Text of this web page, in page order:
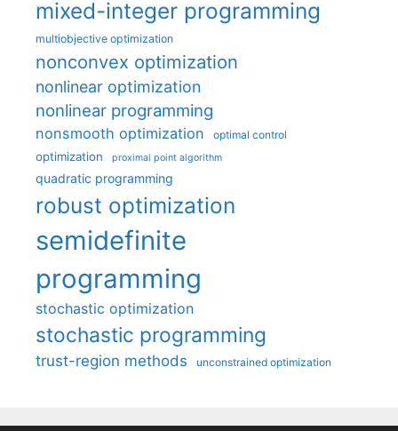
mixed-integer programming
multiobjective optimization
nonconvex optimization
nonlinear optimization
nonlinear programming
nonsmooth optimization optimal control
optimization proximal point algorithm
quadratic programming
robust optimization
semidefinite
programming
stochastic optimization
stochastic programming
trust-region methods unconstrained optimization